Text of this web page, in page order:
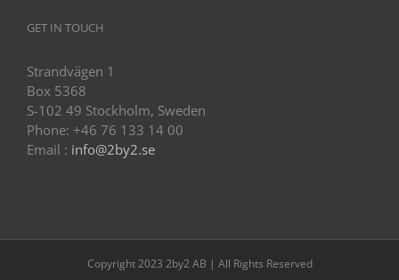
GET IN TOUCH
Strandvägen 1
Box 5368
S-102 49 Stockholm, Sweden
Phone: +46 76 133 14 00
Email : info@2by2.se
Copyright 2023 2by2 AB | All Rights Reserved